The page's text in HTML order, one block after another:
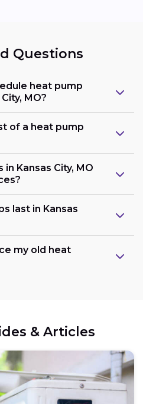
Questions
heat pump
MO?
of a heat pump
Kansas City, MO
last in Kansas
my old heat
& Articles